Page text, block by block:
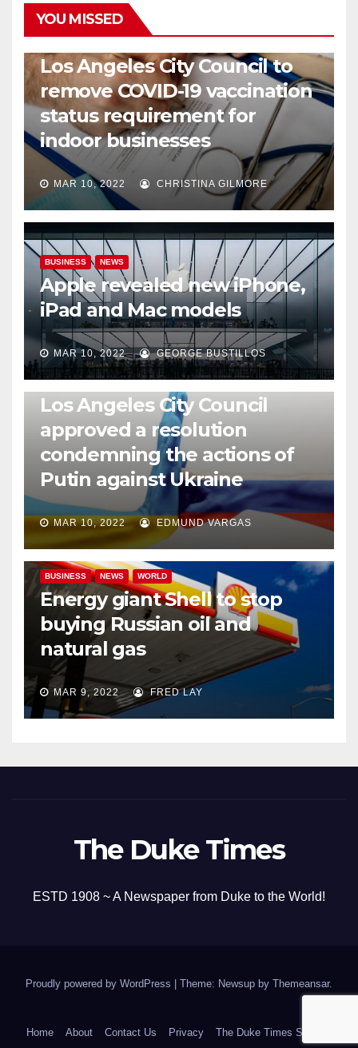
YOU MISSED
Los Angeles City Council to
remove COVID-19 vaccination
status requirement for
indoor businesses
MAR 10, 2022 CHRISTINA GILMORE
BUSINESS NEWS
Apple revealed new iPhone,
iPad and Mac models
MAR 10, 2022 GEORGE BUSTILLOS
NEWS WORLD
Los Angeles City Council
approved a resolution
condemning the actions of
Putin against Ukraine
MAR 10, 2022 EDMUND VARGAS
BUSINESS NEWS WORLD
Energy giant Shell to stop
buying Russian oil and
natural gas
MAR 9, 2022 FRED LAY
The Duke Times
ESTD 1908 ~ A Newspaper from Duke to the World!
Proudly powered by WordPress Theme: Newsup by Themeansar.
Home About Contact Us Privacy The Duke Times Sitemap